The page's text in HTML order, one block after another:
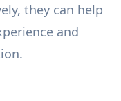
they can help
and